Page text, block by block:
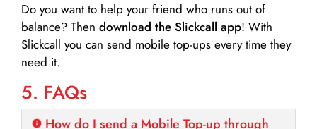
Do you want to help your friend who runs out of
balance? Then download the Slickcall app! With
Slickcall you can send mobile top-ups every time they
need it.
5. FAQs
How do I send a Mobile Top-up through